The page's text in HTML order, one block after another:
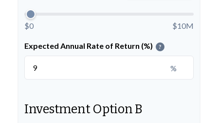
$0 $10M
Expected Annual Rate of Return (%) ?
%
Investment Option B